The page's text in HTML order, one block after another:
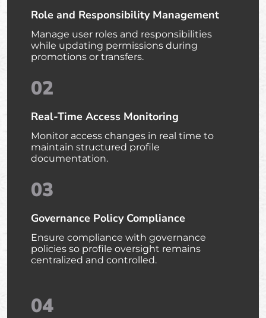
Role and Responsibility Management
Manage user roles and responsibilities
while updating permissions during
promotions or transfers.
02
Real-Time Access Monitoring
Monitor access changes in real time to
maintain structured profile
documentation.
03
Governance Policy Compliance
Ensure compliance with governance
policies so profile oversight remains
centralized and controlled.
04